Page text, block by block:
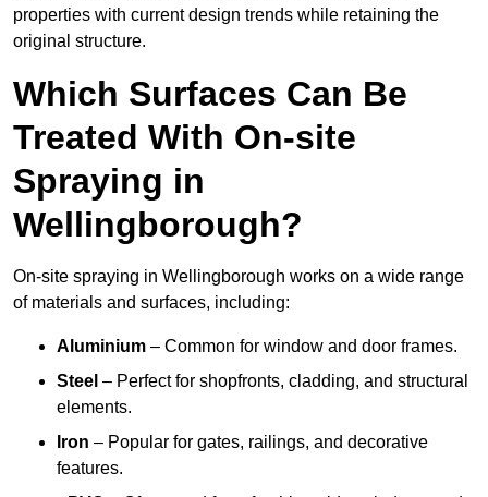
properties with current design trends while retaining the
original structure.
Which Surfaces Can Be
Treated With On-site
Spraying in
Wellingborough?
On-site spraying in Wellingborough works on a wide range
of materials and surfaces, including:
Aluminium – Common for window and door frames.
Steel – Perfect for shopfronts, cladding, and structural
elements.
Iron – Popular for gates, railings, and decorative
features.